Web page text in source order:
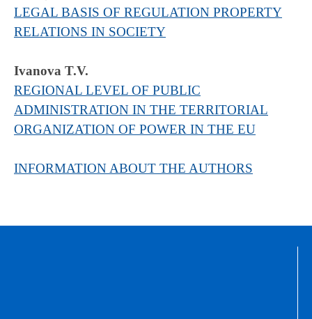
LEGAL BASIS OF REGULATION PROPERTY
RELATIONS IN SOCIETY
Ivanova T.V.
REGIONAL LEVEL OF PUBLIC
ADMINISTRATION IN THE TERRITORIAL
ORGANIZATION OF POWER IN THE EU
INFORMATION ABOUT THE AUTHORS